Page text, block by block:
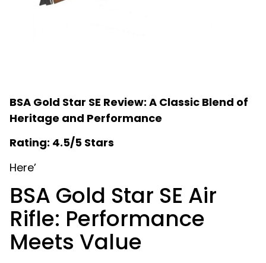
BSA Gold Star SE Review: A Classic Blend of
Heritage and Performance
Rating: 4.5/5 Stars
Here’
BSA Gold Star SE Air
Rifle: Performance
Meets Value